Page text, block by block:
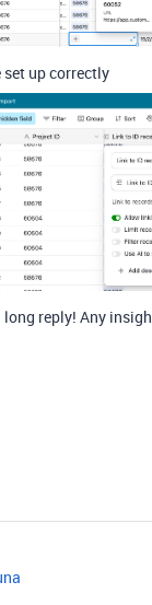
set up correctly
reply! Any